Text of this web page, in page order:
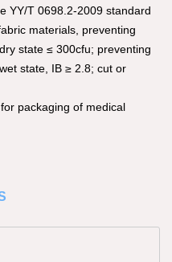
YY/T 0698.2-2009 standard
materials, preventing
state ≤ 300cfu; preventing
state, IB ≥ 2.8; cut or
packaging of medical